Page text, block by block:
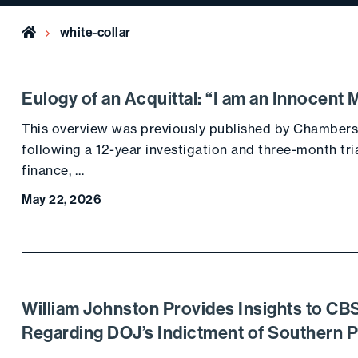
Home white-collar
Eulogy of an Acquittal: “I am an Innocent
This overview was previously published by
following a 12-year investigation and three-month
finance, …
May 22, 2026
William Johnston Provides Insights to
Regarding DOJ’s Indictment of Southern